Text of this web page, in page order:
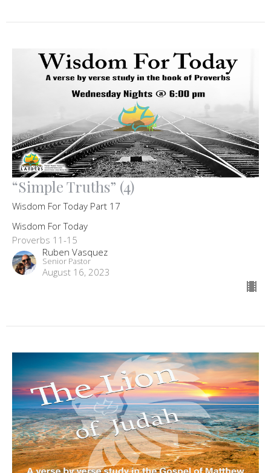
“Simple Truths” (4)
Wisdom For Today Part 17
Wisdom For Today
Proverbs 11-15
Ruben Vasquez
Senior Pastor
August 16, 2023